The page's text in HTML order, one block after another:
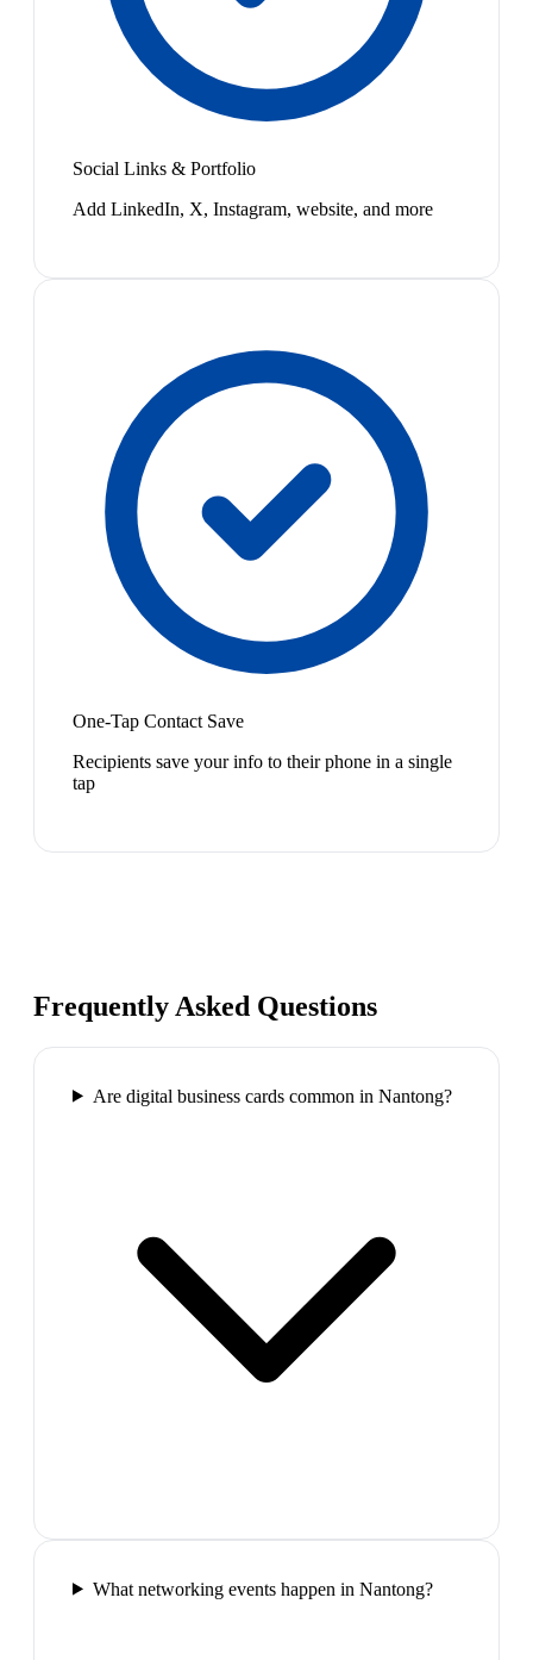
Social Links & Portfolio
Add LinkedIn, X, Instagram, website, and more
One-Tap Contact Save
Recipients save your info to their phone in a single
tap
Frequently Asked Questions
Are digital business cards common in Nantong?
What networking events happen in Nantong?